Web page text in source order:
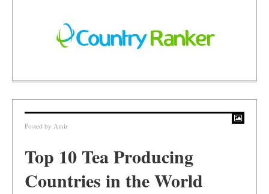
Posted by Amir
Top 10 Tea Producing
Countries in the World